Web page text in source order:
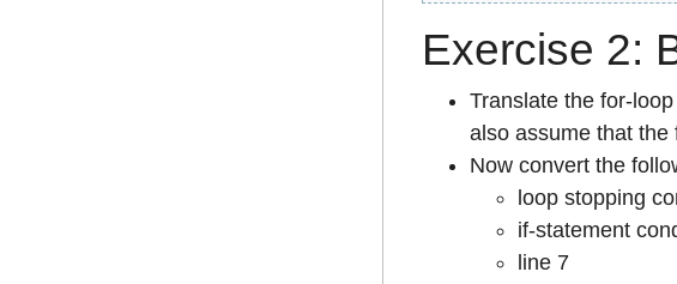
Exercise 2:
Translate the for-
also assume that the
Now convert the
loop stopping
if-statement
line 7